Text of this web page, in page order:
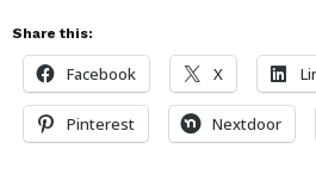
Share this:
Facebook X
Pinterest Nextdoor